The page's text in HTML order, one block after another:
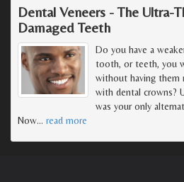
Dental Veneers - The Ultra-
Damaged Teeth
Do you have a
tooth, or teeth, you
without having them
with dental crowns?
was your only
Now… read more